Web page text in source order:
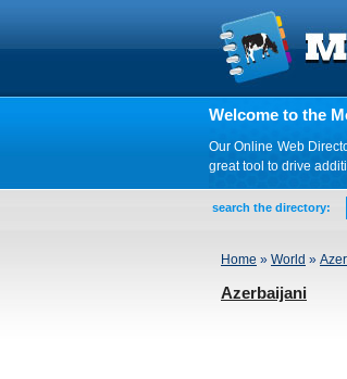
Welcome to the
Our Online Web
great tool to drive
search the directory:
Home » World »
Azerbaijani